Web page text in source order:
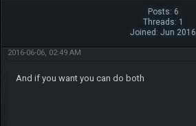
Posts: 6
Threads: 1
Joined: Jun 2016
2016-06-06, 02:49 AM
And if you want you can do both